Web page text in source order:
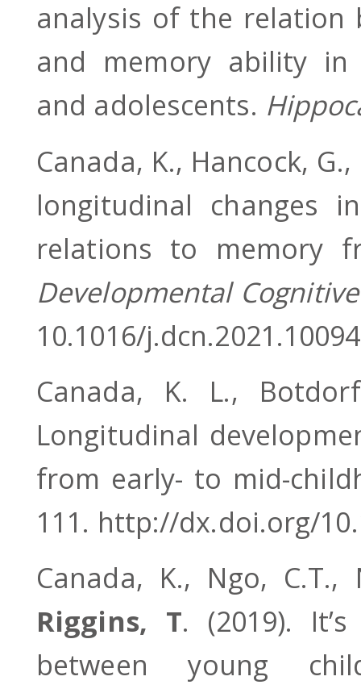
analysis of the relation
and memory ability in
and adolescents.
Canada, K., Hancock,
longitudinal changes
relations to memory
Developmental
10.1016/
Canada, K. L.,
Longitudinal
from early- to mid-
111. http://dx.doi.org/
Canada, K., Ngo, C.T.,
Riggins, T. (2019).
between young